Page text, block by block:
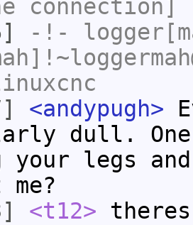
connection]
-!-
<andypugh>
dull.
your legs
<t12>